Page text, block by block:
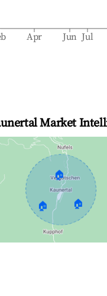
Apr Jun Jul
Market
🏠
🏠 🏠